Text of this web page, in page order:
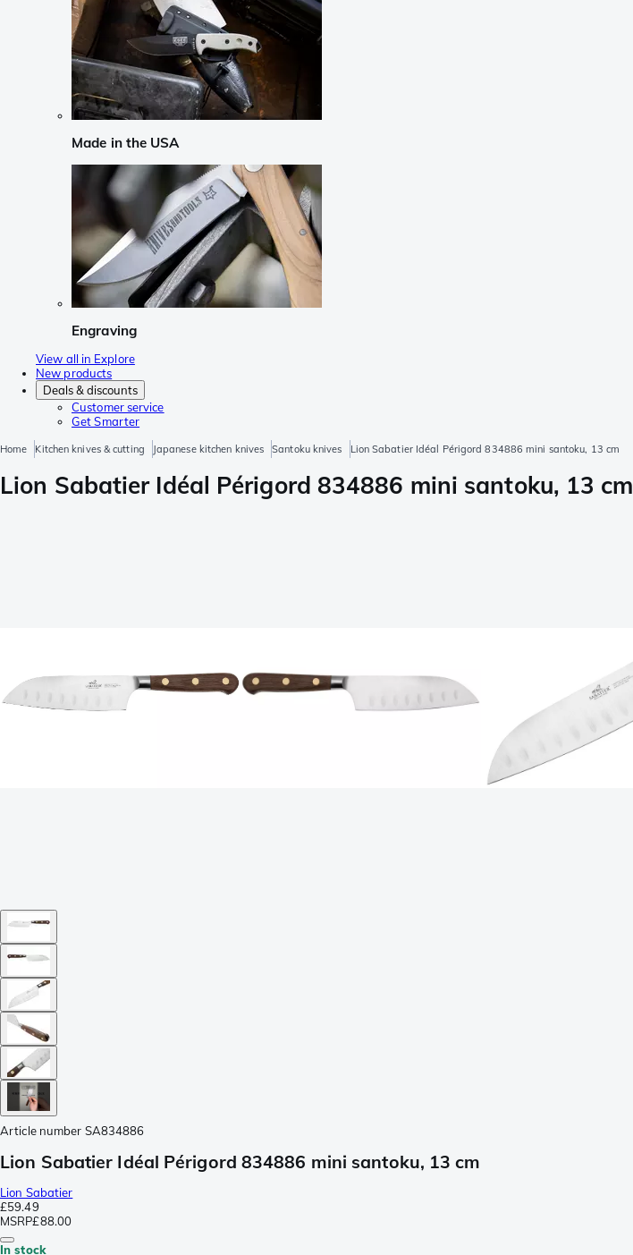
Made in the USA
Engraving
View all in Explore
New products
Deals & discounts
Customer service
Get Smarter
Home Kitchen knives & cutting Japanese kitchen knives Santoku knives Lion Sabatier Idéal Périgord 834886 mini santoku, 13 cm
Lion Sabatier Idéal Périgord 834886 mini santoku, 13 cm
Article number SA834886
Lion Sabatier Idéal Périgord 834886 mini santoku, 13 cm
Lion Sabatier
£59.49
MSRP£88.00
In stock